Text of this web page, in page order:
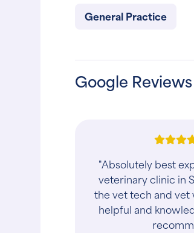
General Practice
Google Reviews
"Dr. Spoo and Dr.
specialized and
Sioux Falls area.
professional team
your